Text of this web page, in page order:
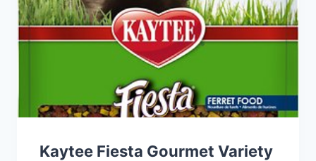
Kaytee Fiesta Gourmet Variety